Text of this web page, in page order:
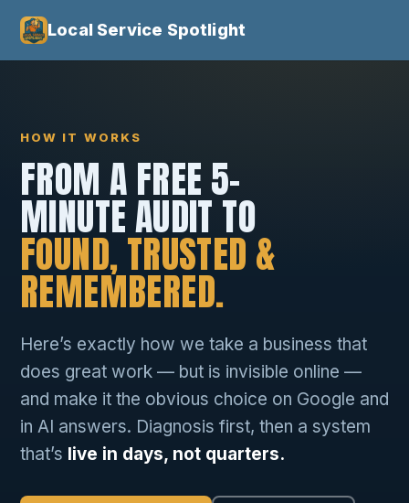
Local Service Spotlight
HOW IT WORKS
FROM A FREE 5-
MINUTE AUDIT TO
FOUND, TRUSTED &
REMEMBERED.
Here’s exactly how we take a business that
does great work — but is invisible online —
and make it the obvious choice on Google and
in AI answers. Diagnosis first, then a system
that’s live in days, not quarters.